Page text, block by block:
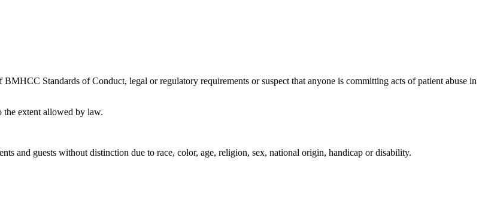
Standards of Conduct, legal or regulatory requirements or suspect that anyone is committing acts of patient abuse in
the extent allowed by law.
and guests without distinction due to race, color, age, religion, sex, national origin, handicap or disability.